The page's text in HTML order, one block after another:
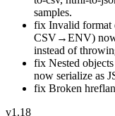
samples.
fix Invalid
CSV→ENV) now
instead of
fix Nested
now serialize as
fix Broken
v1.18